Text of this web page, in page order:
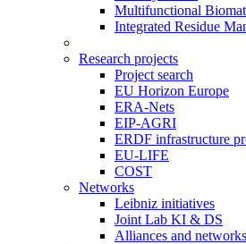
Multifunctional
Integrated Residue
Research projects
Project search
EU Horizon Europe
ERA-Nets
EIP-AGRI
ERDF infrastructure
EU-LIFE
COST
Networks
Leibniz initiatives
Joint Lab KI & DS
Alliances and networks